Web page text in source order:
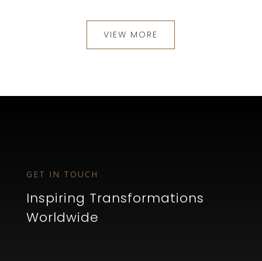
VIEW MORE
GET IN TOUCH
Inspiring Transformations
Worldwide